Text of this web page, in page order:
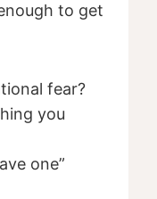
to get
fear?
you
one”